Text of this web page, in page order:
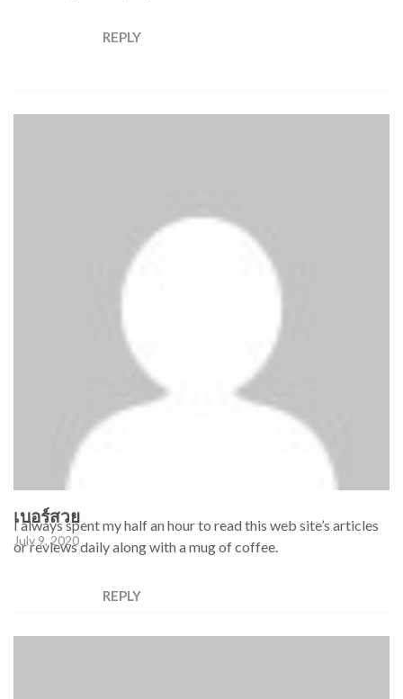
REPLY
เบอร์สวย
July 9, 2020
I always spent my half an hour to read this web site’s articles
or reviews daily along with a mug of coffee.
REPLY